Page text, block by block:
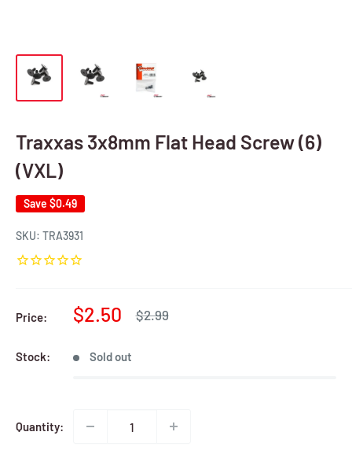
Traxxas 3x8mm Flat Head Screw (6)
(VXL)
Save $0.49
SKU: TRA3931
Price:
Sale
$2.50
Regular
$2.99
Stock: Sold out
Quantity: